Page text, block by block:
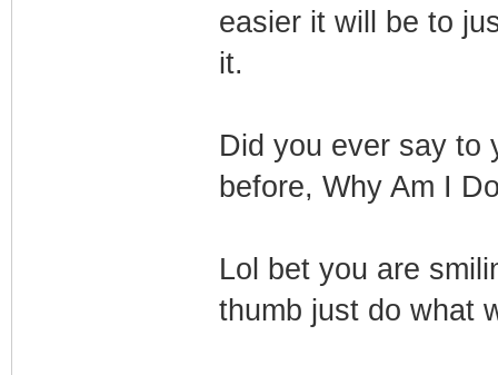
easier it will be to
it.
Did you ever say to
before, Why Am I
Lol bet you are
thumb just do what